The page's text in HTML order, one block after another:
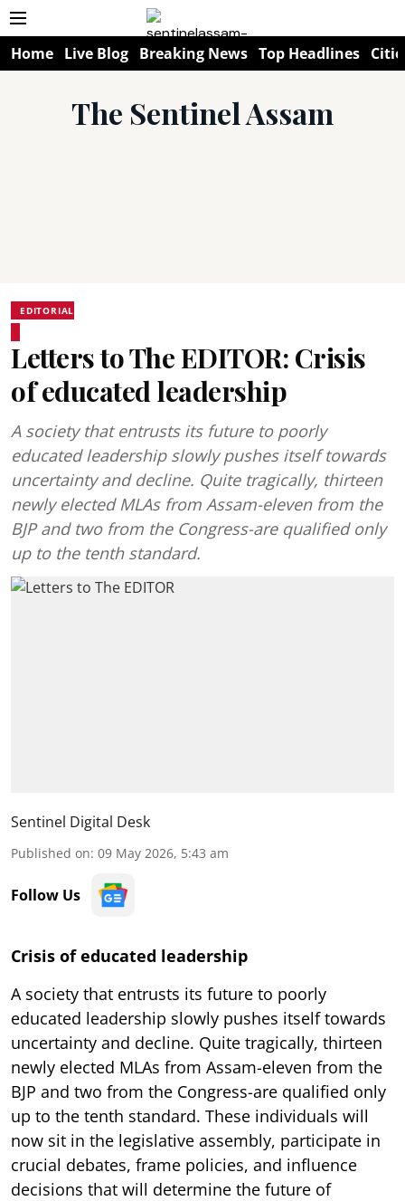
Home Live Blog Breaking News Top Headlines
The Sentinel Assam
EDITORIAL
Letters to The EDITOR: Crisis
of educated leadership
A society that entrusts its future to poorly
educated leadership slowly pushes itself towards
uncertainty and decline. Quite tragically, thirteen
newly elected MLAs from Assam-eleven from the
BJP and two from the Congress-are qualified only
up to the tenth standard.
Sentinel Digital Desk
Published on: 09 May 2026, 5:43 am
Follow Us
Crisis of educated leadership
A society that entrusts its future to poorly
educated leadership slowly pushes itself towards
uncertainty and decline. Quite tragically, thirteen
newly elected MLAs from Assam-eleven from the
BJP and two from the Congress-are qualified only
up to the tenth standard. These individuals will
now sit in the legislative assembly, participate in
crucial debates, frame policies, and influence
decisions that will determine the future of